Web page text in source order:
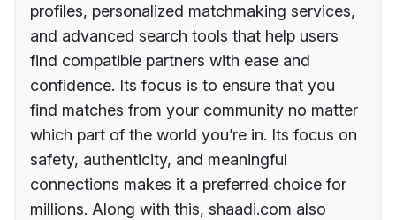
profiles, personalized matchmaking services,
and advanced search tools that help users
find compatible partners with ease and
confidence. Its focus is to ensure that you
find matches from your community no matter
which part of the world you’re in. Its focus on
safety, authenticity, and meaningful
connections makes it a preferred choice for
millions. Along with this, shaadi.com also